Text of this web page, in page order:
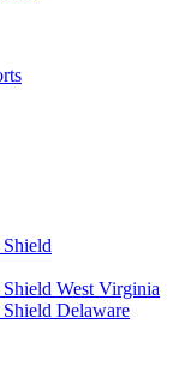
West Virginia
Delaware